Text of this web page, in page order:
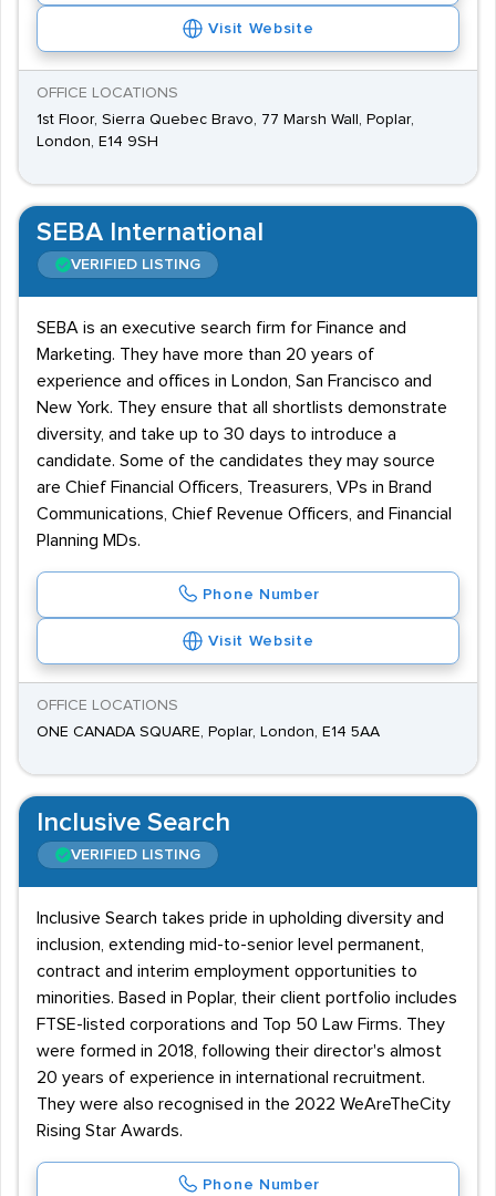
Visit Website
OFFICE LOCATIONS
1st Floor, Sierra Quebec Bravo, 77 Marsh Wall, Poplar,
London, E14 9SH
SEBA International
VERIFIED LISTING
SEBA is an executive search firm for Finance and
Marketing. They have more than 20 years of
experience and offices in London, San Francisco and
New York. They ensure that all shortlists demonstrate
diversity, and take up to 30 days to introduce a
candidate. Some of the candidates they may source
are Chief Financial Officers, Treasurers, VPs in Brand
Communications, Chief Revenue Officers, and Financial
Planning MDs.
Phone Number
Visit Website
OFFICE LOCATIONS
ONE CANADA SQUARE, Poplar, London, E14 5AA
Inclusive Search
VERIFIED LISTING
Inclusive Search takes pride in upholding diversity and
inclusion, extending mid-to-senior level permanent,
contract and interim employment opportunities to
minorities. Based in Poplar, their client portfolio includes
FTSE-listed corporations and Top 50 Law Firms. They
were formed in 2018, following their director's almost
20 years of experience in international recruitment.
They were also recognised in the 2022 WeAreTheCity
Rising Star Awards.
Phone Number